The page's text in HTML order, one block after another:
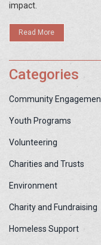
impact.
Read More
Categories
Community
Youth Programs
Volunteering
Charities and Trusts
Environment
Charity and Fundraising
Homeless Support